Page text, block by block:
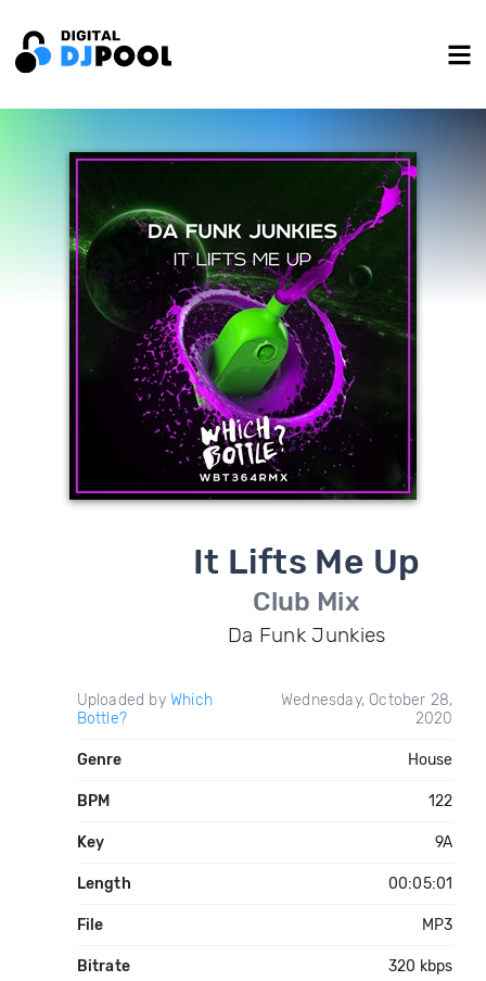
It Lifts Me Up
Club Mix
Da Funk Junkies
Uploaded by Which
Bottle?
Wednesday, October 28,
2020
Genre House
BPM 122
Key 9A
Length 00:05:01
File MP3
Bitrate 320 kbps